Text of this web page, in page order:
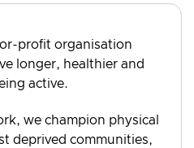
profit organisation
longer, healthier and
active.
we champion physical
deprived communities,